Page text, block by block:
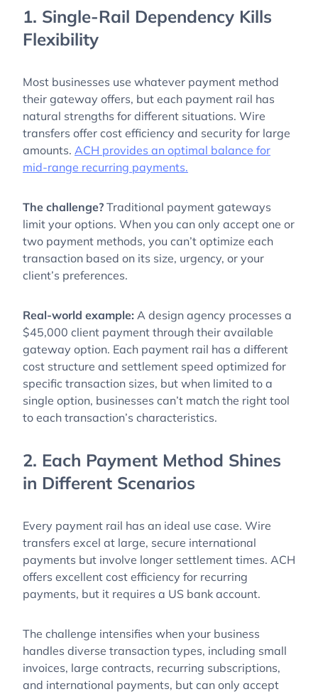
1. Single-Rail Dependency Kills
Flexibility
Most businesses use whatever payment method
their gateway offers, but each payment rail has
natural strengths for different situations. Wire
transfers offer cost efficiency and security for large
amounts. ACH provides an optimal balance for
mid-range recurring payments.
The challenge? Traditional payment gateways
limit your options. When you can only accept one or
two payment methods, you can’t optimize each
transaction based on its size, urgency, or your
client’s preferences.
Real-world example: A design agency processes a
$45,000 client payment through their available
gateway option. Each payment rail has a different
cost structure and settlement speed optimized for
specific transaction sizes, but when limited to a
single option, businesses can’t match the right tool
to each transaction’s characteristics.
2. Each Payment Method Shines
in Different Scenarios
Every payment rail has an ideal use case. Wire
transfers excel at large, secure international
payments but involve longer settlement times. ACH
offers excellent cost efficiency for recurring
payments, but it requires a US bank account.
The challenge intensifies when your business
handles diverse transaction types, including small
invoices, large contracts, recurring subscriptions,
and international payments, but can only accept